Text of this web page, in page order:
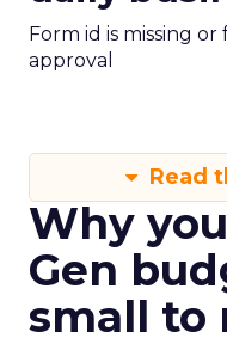
Form id is missing
approval
Read
Why
Gen
small to